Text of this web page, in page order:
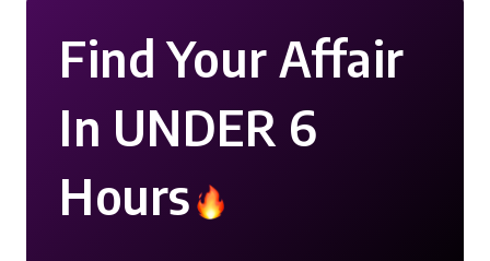
Find Your Affair
In UNDER 6
Hours